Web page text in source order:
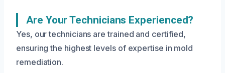
Are Your Technicians Experienced?
Yes, our technicians are trained and certified,
ensuring the highest levels of expertise in mold
remediation.